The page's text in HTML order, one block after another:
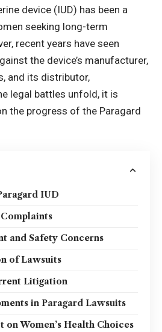
device (IUD) has been a
seeking long-term
recent years have seen
the device’s manufacturer,
and its distributor,
legal battles unfold, it is
the progress of the Paragard
IUD
and Safety Concerns
of Lawsuits
Litigation
in Paragard Lawsuits
Women’s Health Choices